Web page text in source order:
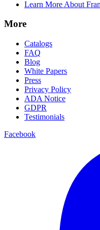
Learn More About
More
Catalogs
FAQ
Blog
White Papers
Press
Privacy Policy
ADA Notice
GDPR
Testimonials
Facebook